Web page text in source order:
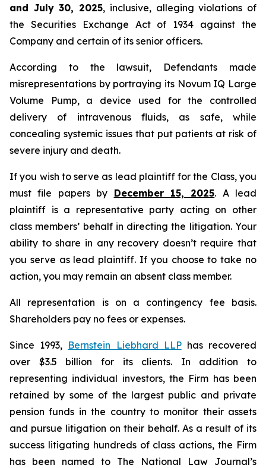
and July 30, 2025, inclusive, alleging violations of
the Securities Exchange Act of 1934 against the
Company and certain of its senior officers.
According to the lawsuit, Defendants made
misrepresentations by portraying its Novum IQ Large
Volume Pump, a device used for the controlled
delivery of intravenous fluids, as safe, while
concealing systemic issues that put patients at risk of
severe injury and death.
If you wish to serve as lead plaintiff for the Class, you
must file papers by December 15, 2025. A lead
plaintiff is a representative party acting on other
class members’ behalf in directing the litigation. Your
ability to share in any recovery doesn’t require that
you serve as lead plaintiff. If you choose to take no
action, you may remain an absent class member.
All representation is on a contingency fee basis.
Shareholders pay no fees or expenses.
Since 1993, Bernstein Liebhard LLPhas recovered
over $3.5 billion for its clients. In addition to
representing individual investors, the Firm has been
retained by some of the largest public and private
pension funds in the country to monitor their assets
and pursue litigation on their behalf. As a result of its
success litigating hundreds of class actions, the Firm
has been named to The National Law Journal’s